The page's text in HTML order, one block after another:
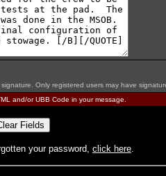
Only registered users may have
and/or UBB Code in your message.
your password, click here.